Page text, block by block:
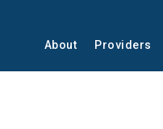
About Providers